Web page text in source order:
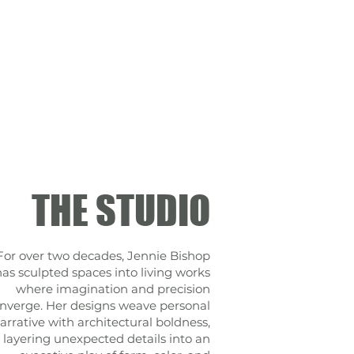
THE STUDIO
over two decades, Jennie Bishop
sculpted spaces into living works
where imagination and precision
Her designs weave personal
with architectural boldness,
layering unexpected details into an